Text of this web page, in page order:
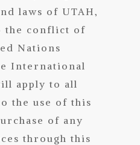
laws of UTAH,
the conflict of
Nations
International
apply to all
the use of this
of any
through this